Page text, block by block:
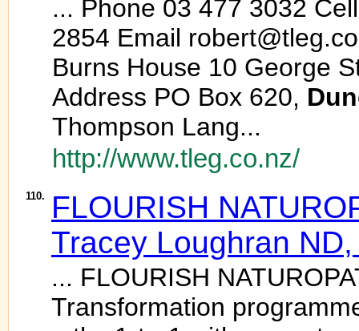
... Phone 03 477 3032
2854 Email
Burns House 10 George
Address PO Box 620,
Thompson Lang...
http://www.tleg.co.nz/
110.
FLOURISH
Tracey Loughran
... FLOURISH
Transformation